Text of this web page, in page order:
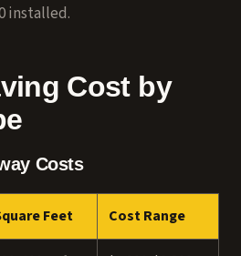
installed.
Cost by
Costs
Feet Cost Range